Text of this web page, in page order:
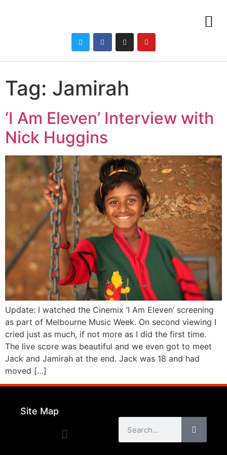
Tag: Jamirah
‘I Am Eleven’ Interview with
Nick Huggins
Update: I watched the Cinemix ‘I Am Eleven’ screening
as part of Melbourne Music Week. On second viewing I
cried just as much, if not more as I did the first time.
The live score was beautiful and we even got to meet
Jack and Jamirah at the end. Jack was 18 and had
moved […]
Site Map